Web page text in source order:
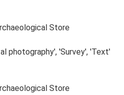
Store
photography', 'Survey', 'Text'
Store